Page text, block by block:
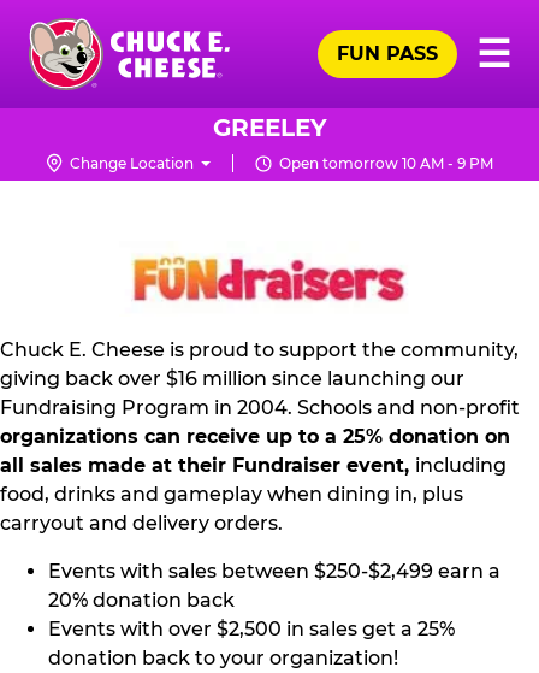
Skip
main
content
Chuck
Logo
☰
FUN PASS
GREELEY
Change Location Open tomorrow 10 AM - 9 PM
NON
PROFIT
KIT
Chuck E. Cheese is proud to support the community,
giving back over $16 million since launching our
Fundraising Program in 2004. Schools and non-profit
organizations can receive up to a 25% donation on
all sales made at their Fundraiser event, including
food, drinks and gameplay when dining in, plus
carryout and delivery orders.
Events with sales between $250-$2,499 earn a
20% donation back
Events with over $2,500 in sales get a 25%
donation back to your organization!